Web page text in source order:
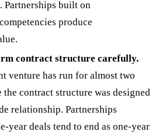
Partnerships built on
produce
contract structure carefully.
venture has run for almost two
the contract structure was designed
relationship. Partnerships
year deals tend to end as one-year